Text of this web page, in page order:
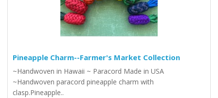
Pineapple Charm--Farmer's Market Collection
~Handwoven in Hawaii ~ Paracord Made in USA
~Handwoven paracord pineapple charm with
clasp.Pineapple..